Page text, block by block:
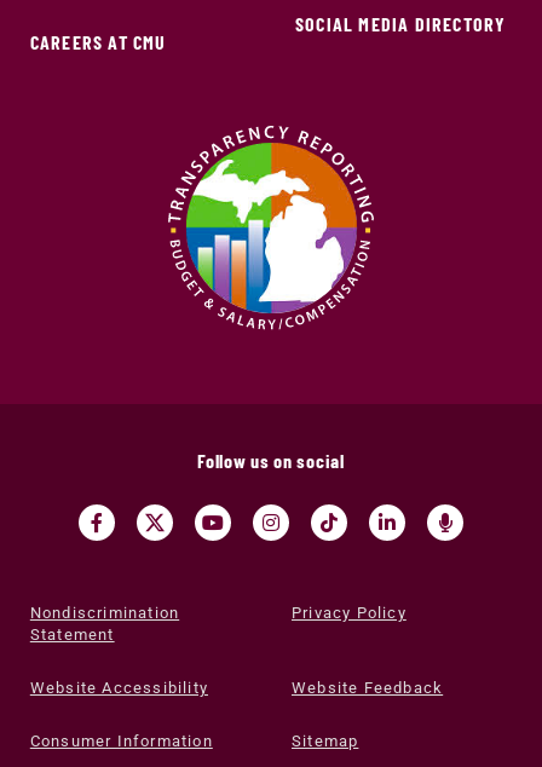
CAREERS AT CMU
SOCIAL MEDIA DIRECTORY
Follow us on social
Nondiscrimination
Statement
Privacy Policy
Website Accessibility Website Feedback
Consumer Information Sitemap